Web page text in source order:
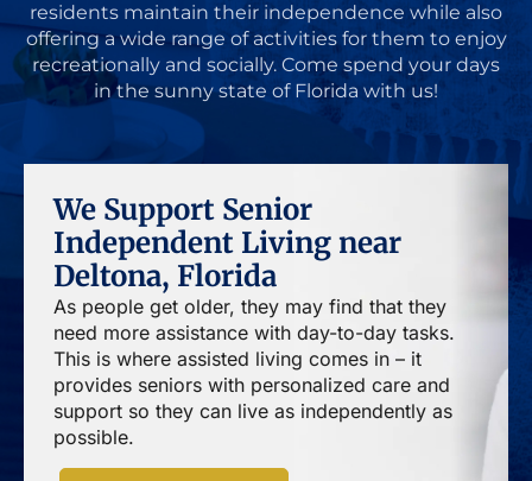
residents maintain their independence while also
offering a wide range of activities for them to enjoy
recreationally and socially. Come spend your days
in the sunny state of Florida with us!
We Support Senior
Independent Living near
Deltona, Florida
As people get older, they may find that they
need more assistance with day-to-day tasks.
This is where assisted living comes in – it
provides seniors with personalized care and
support so they can live as independently as
possible.